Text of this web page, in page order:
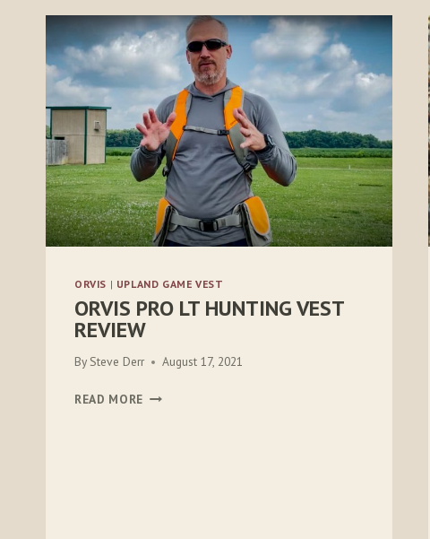
ORVIS | UPLAND GAME VEST
ORVIS PRO LT HUNTING VEST
REVIEW
BySteve Derr August 17, 2021
READ MORE ORVIS